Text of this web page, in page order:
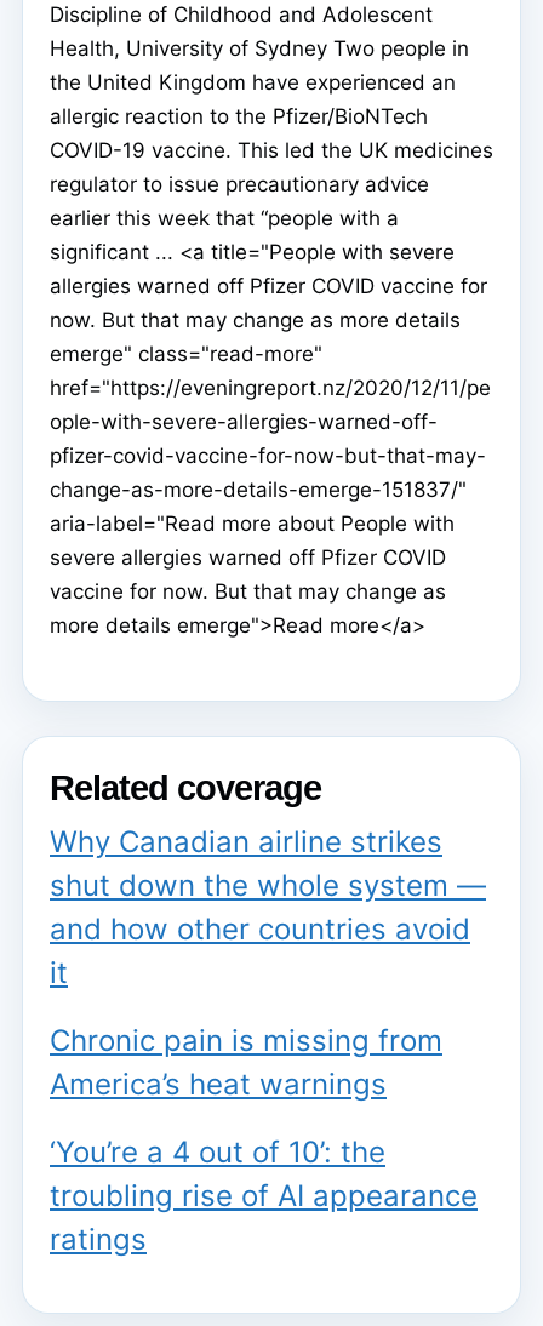
Discipline of Childhood and Adolescent
Health, University of Sydney Two people in
the United Kingdom have experienced an
allergic reaction to the Pfizer/BioNTech
COVID-19 vaccine. This led the UK medicines
regulator to issue precautionary advice
earlier this week that “people with a
significant ... <a title="People with severe
allergies warned off Pfizer COVID vaccine for
now. But that may change as more details
emerge" class="read-more"
href="https://eveningreport.nz/2020/12/11/pe
ople-with-severe-allergies-warned-off-
pfizer-covid-vaccine-for-now-but-that-may-
change-as-more-details-emerge-151837/"
aria-label="Read more about People with
severe allergies warned off Pfizer COVID
vaccine for now. But that may change as
more details emerge">Read more</a>
Related coverage
Why Canadian airline strikes
shut down the whole system —
and how other countries avoid
it
Chronic pain is missing from
America’s heat warnings
‘You’re a 4 out of 10’: the
troubling rise of AI appearance
ratings